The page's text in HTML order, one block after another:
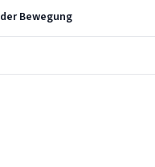
Bewegung